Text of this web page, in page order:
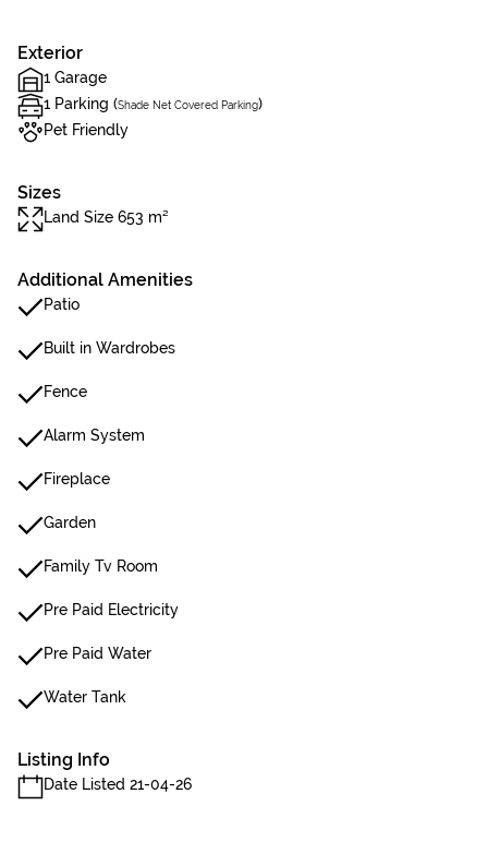
Exterior
1 Garage
1 Parking (Shade Net Covered Parking)
Pet Friendly
Sizes
Land Size 653 m²
Additional Amenities
Patio
Built in Wardrobes
Fence
Alarm System
Fireplace
Garden
Family Tv Room
Pre Paid Electricity
Pre Paid Water
Water Tank
Listing Info
Date Listed 21-04-26